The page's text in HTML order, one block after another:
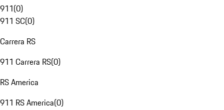
911(0)
911 SC(0)
Carrera RS
911 Carrera RS(0)
RS America
911 RS America(0)